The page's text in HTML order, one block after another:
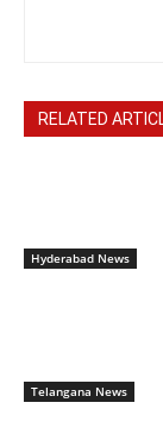
RELATED
Hyderabad News
Telangana News